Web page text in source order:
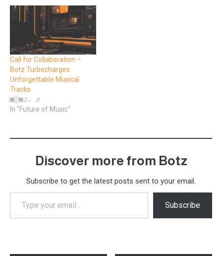
Call for Collaboration –
Botz Turbocharges
Unforgettable Musical
Tracks
◙▒◙♫♩♬
In "Future of Music"
Discover more from Botz
Subscribe to get the latest posts sent to your email.
Subscribe